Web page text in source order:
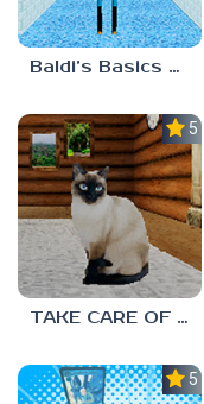
Baldi’s Basics MUG V1.5 FINALE
5.0
TAKE CARE OF THE CAT
5.0